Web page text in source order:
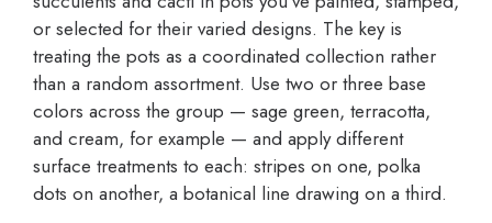
or selected for their varied designs. The key is
treating the pots as a coordinated collection rather
than a random assortment. Use two or three base
colors across the group — sage green, terracotta,
and cream, for example — and apply different
surface treatments to each: stripes on one, polka
dots on another, a botanical line drawing on a third.